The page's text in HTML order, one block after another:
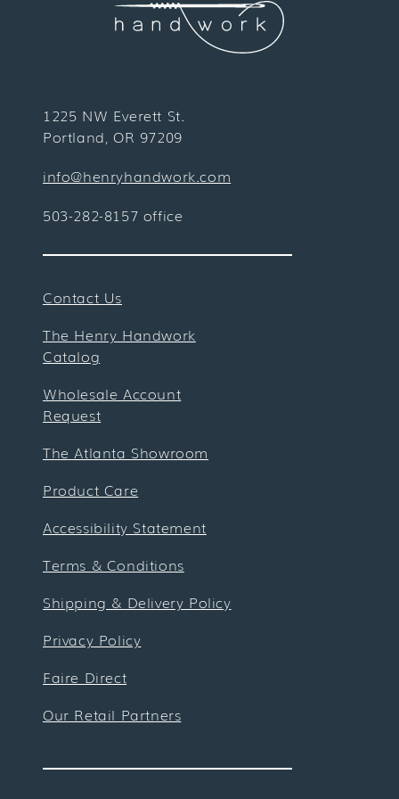
1225 NW Everett St.
Portland, OR 97209
info@henryhandwork.com
503-282-8157 office
Contact Us
The Henry Handwork
Catalog
Wholesale Account
Request
The Atlanta Showroom
Product Care
Accessibility Statement
Terms & Conditions
Shipping & Delivery Policy
Privacy Policy
Faire Direct
Our Retail Partners